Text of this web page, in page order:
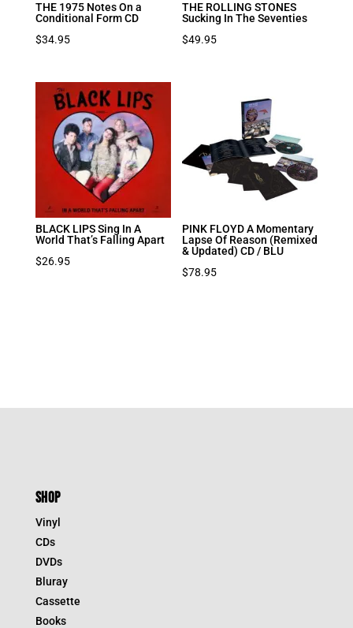
THE 1975 Notes On a
Conditional Form CD
$34.95
THE ROLLING STONES
Sucking In The Seventies
$49.95
BLACK LIPS Sing In A
World That’s Falling Apart
$26.95
PINK FLOYD A Momentary
Lapse Of Reason (Remixed
& Updated) CD / BLU
$78.95
SHOP
Vinyl
CDs
DVDs
Bluray
Cassette
Books